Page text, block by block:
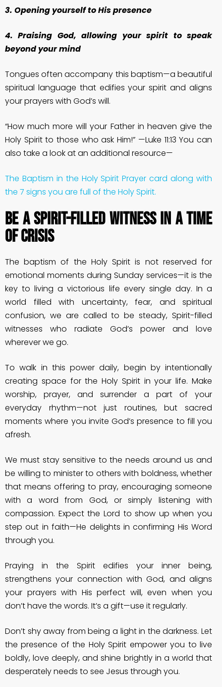
3. Opening yourself to His presence
4. Praising God, allowing your spirit to speak
beyond your mind
Tongues often accompany this baptism—a beautiful
spiritual language that edifies your spirit and aligns
your prayers with God’s will.
“How much more will your Father in heaven give the
Holy Spirit to those who ask Him!” —Luke 11:13 You can
also take a look at an additional resource—
The Baptism in the Holy Spirit Prayer card along with
the 7 signs you are full of the Holy Spirit.
Be a Spirit-Filled Witness in a Time
of Crisis
The baptism of the Holy Spirit is not reserved for
emotional moments during Sunday services—it is the
key to living a victorious life every single day. In a
world filled with uncertainty, fear, and spiritual
confusion, we are called to be steady, Spirit-filled
witnesses who radiate God’s power and love
wherever we go.
To walk in this power daily, begin by intentionally
creating space for the Holy Spirit in your life. Make
worship, prayer, and surrender a part of your
everyday rhythm—not just routines, but sacred
moments where you invite God’s presence to fill you
afresh.
We must stay sensitive to the needs around us and
be willing to minister to others with boldness, whether
that means offering to pray, encouraging someone
with a word from God, or simply listening with
compassion. Expect the Lord to show up when you
step out in faith—He delights in confirming His Word
through you.
Praying in the Spirit edifies your inner being,
strengthens your connection with God, and aligns
your prayers with His perfect will, even when you
don’t have the words. It’s a gift—use it regularly.
Don’t shy away from being a light in the darkness. Let
the presence of the Holy Spirit empower you to live
boldly, love deeply, and shine brightly in a world that
desperately needs to see Jesus through you.